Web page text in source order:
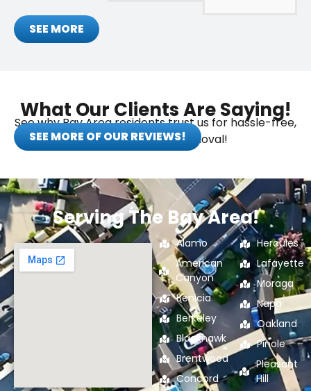
SEE MORE
What Our Clients Are Saying!
See why Bay Area residents trust us for hassle-free,
eco-friendly junk removal!
SEE MORE OF OUR REVIEWS!
Serving The Bay Area!
Alamo
American
Canyon
Benicia
Berkeley
Blackhawk
Brentwood
Concord
Hercules
Lafayette
Moraga
Napa
Oakland
Pinole
Pleasant
Hill